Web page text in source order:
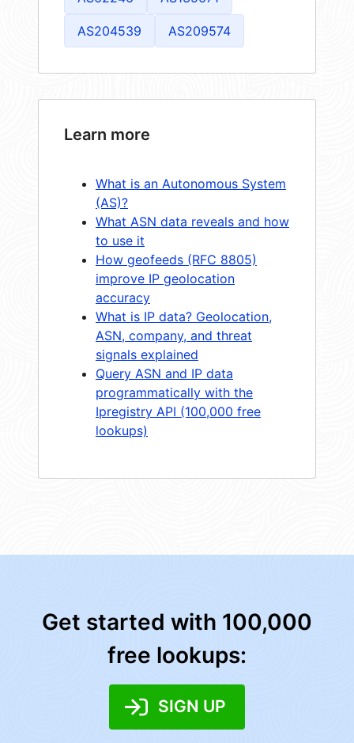
AS204539 AS209574
Learn more
What is an Autonomous System
(AS)?
What ASN data reveals and how
to use it
How geofeeds (RFC 8805)
improve IP geolocation
accuracy
What is IP data? Geolocation,
ASN, company, and threat
signals explained
Query ASN and IP data
programmatically with the
Ipregistry API (100,000 free
lookups)
Get started with 100,000
free lookups:
SIGN UP